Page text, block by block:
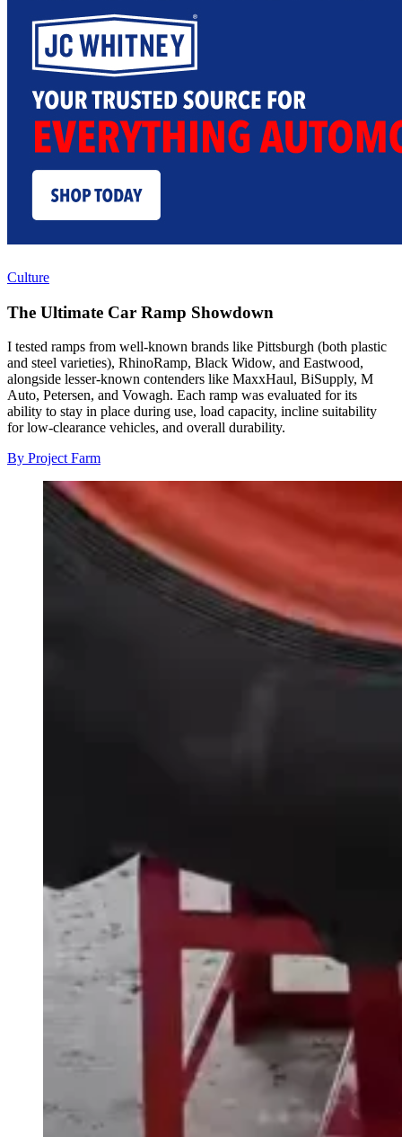
Culture
The Ultimate Car Ramp Showdown
I tested ramps from well-known brands like Pittsburgh (both plastic
and steel varieties), RhinoRamp, Black Widow, and Eastwood,
alongside lesser-known contenders like MaxxHaul, BiSupply, M
Auto, Petersen, and Vowagh. Each ramp was evaluated for its
ability to stay in place during use, load capacity, incline suitability
for low-clearance vehicles, and overall durability.
By Project Farm